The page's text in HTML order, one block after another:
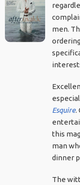
men.
Esquire.
this
man
dinner
The